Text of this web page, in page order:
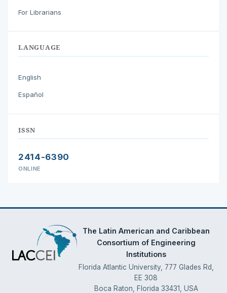
For Librarians
LANGUAGE
English
Español
ISSN
2414-6390
ONLINE
The Latin American and Caribbean
Consortium of Engineering
Institutions
Florida Atlantic University, 777 Glades Rd,
EE 308
Boca Raton, Florida 33431, USA